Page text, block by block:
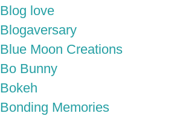
Blog love
Blogaversary
Blue Moon Creations
Bo Bunny
Bokeh
Bonding Memories